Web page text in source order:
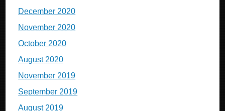
December 2020
November 2020
October 2020
August 2020
November 2019
September 2019
August 2019